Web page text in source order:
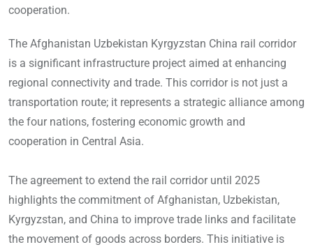
cooperation.
The Afghanistan Uzbekistan Kyrgyzstan China rail corridor
is a significant infrastructure project aimed at enhancing
regional connectivity and trade. This corridor is not just a
transportation route; it represents a strategic alliance among
the four nations, fostering economic growth and
cooperation in Central Asia.
The agreement to extend the rail corridor until 2025
highlights the commitment of Afghanistan, Uzbekistan,
Kyrgyzstan, and China to improve trade links and facilitate
the movement of goods across borders. This initiative is